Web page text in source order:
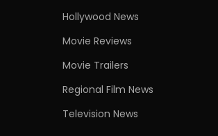
Hollywood News
Movie Reviews
Movie Trailers
Regional Film News
Television News